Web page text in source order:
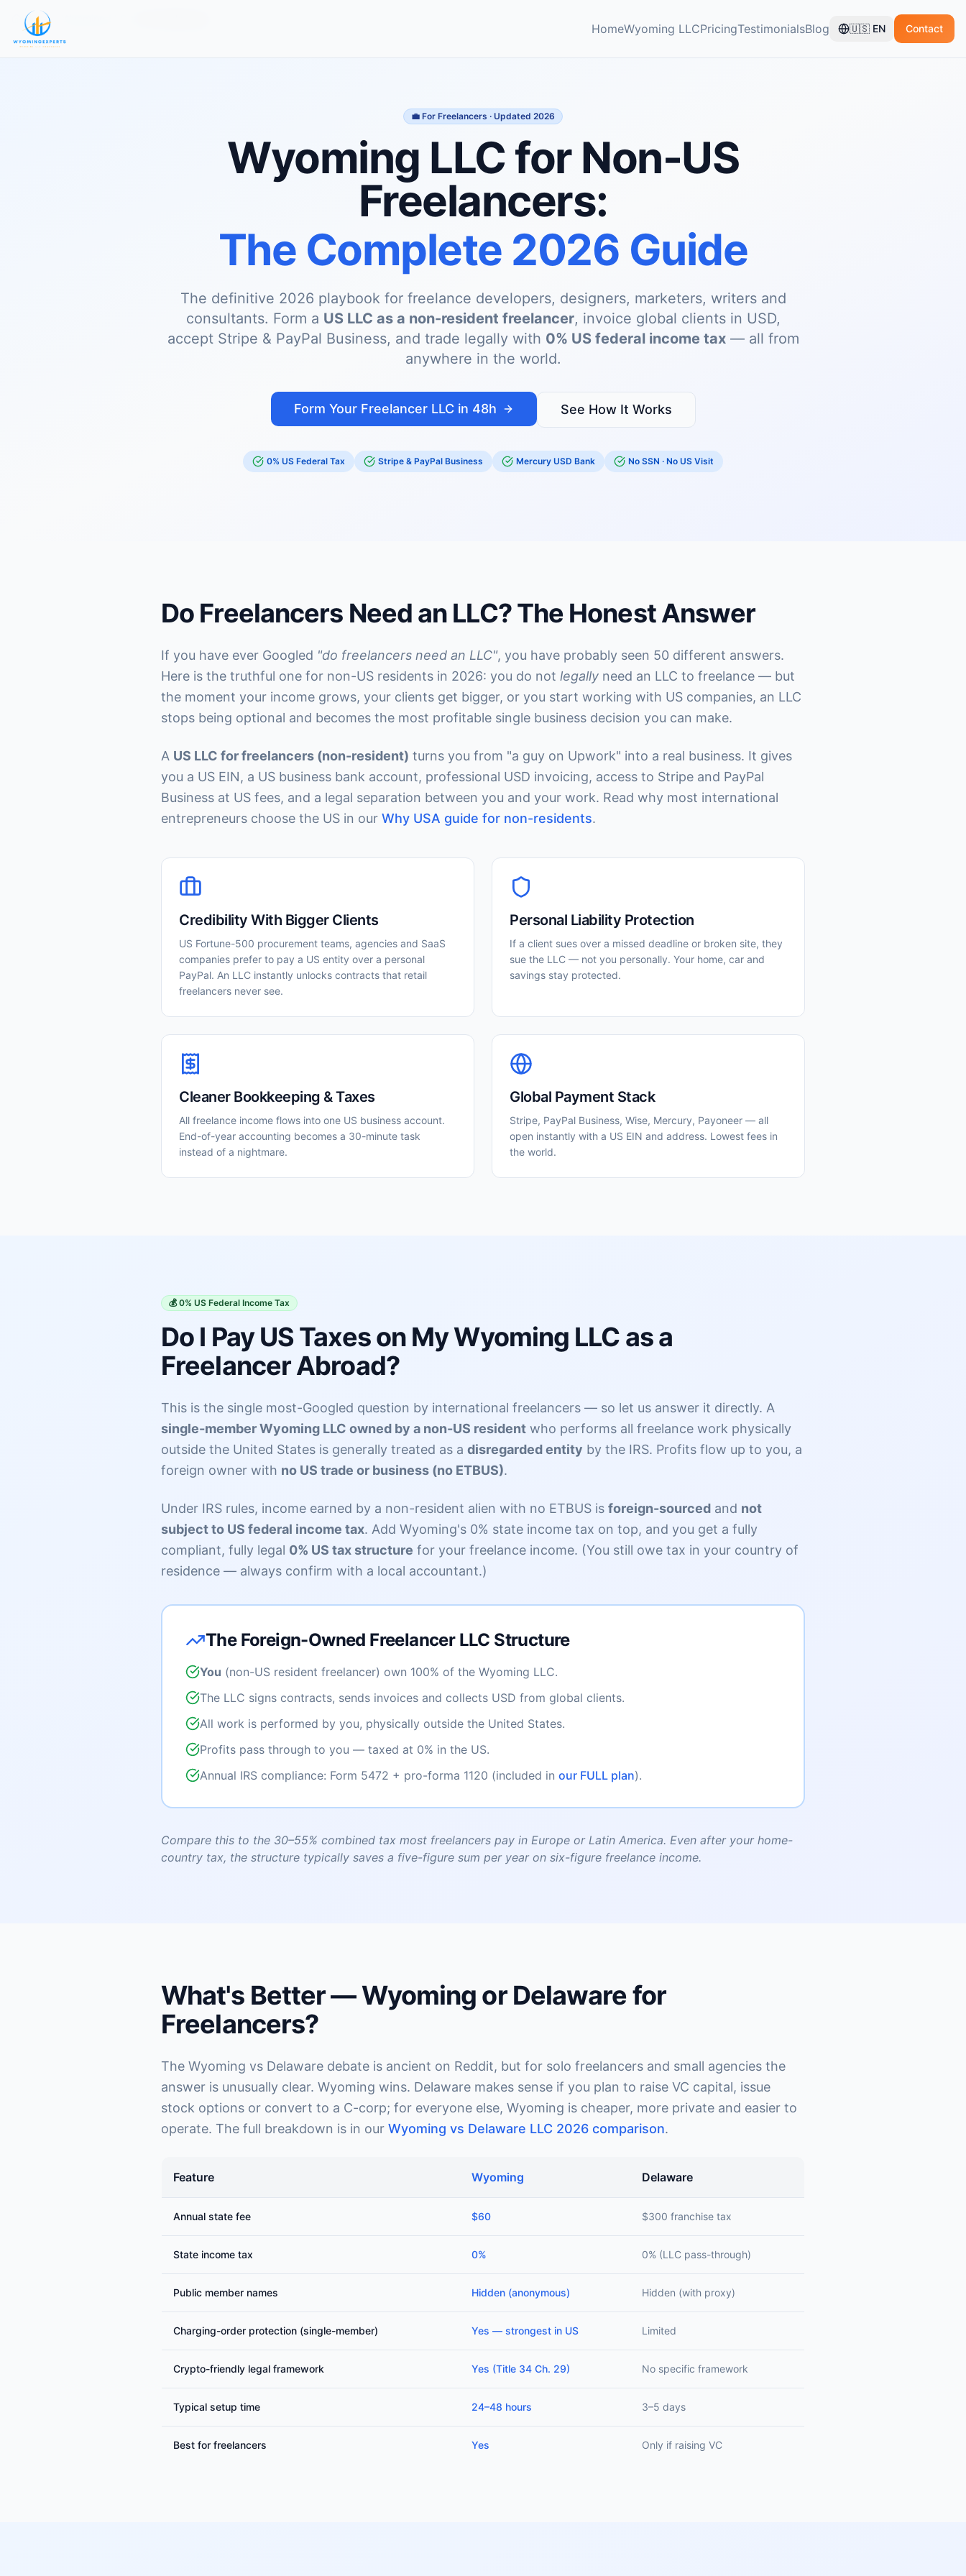
HomeWyoming LLCPricingTestimonialsBlog 🇺🇸 EN Contact
Home
💼 For Freelancers · Updated 2026
Wyoming LLC for Non-US
Freelancers:
The Complete 2026 Guide
The definitive 2026 playbook for freelance developers, designers, marketers, writers and
consultants. Form a US LLC as a non-resident freelancer, invoice global clients in USD,
accept Stripe & PayPal Business, and trade legally with 0% US federal income tax— all from
anywhere in the world.
Form Your Freelancer LLC in 48h See How It Works
0% US Federal Tax Stripe & PayPal Business Mercury USD Bank No SSN · No US Visit
Do Freelancers Need an LLC? The Honest Answer
If you have ever Googled "do freelancers need an LLC", you have probably seen 50 different answers.
Here is the truthful one for non-US residents in 2026: you do not legally need an LLC to freelance — but
the moment your income grows, your clients get bigger, or you start working with US companies, an LLC
stops being optional and becomes the most profitable single business decision you can make.
A US LLC for freelancers (non-resident) turns you from "a guy on Upwork" into a real business. It gives
you a US EIN, a US business bank account, professional USD invoicing, access to Stripe and PayPal
Business at US fees, and a legal separation between you and your work. Read why most international
entrepreneurs choose the US in our Why USA guide for non-residents.
Credibility With Bigger Clients
US Fortune-500 procurement teams, agencies and SaaS
companies prefer to pay a US entity over a personal
PayPal. An LLC instantly unlocks contracts that retail
freelancers never see.
Personal Liability Protection
If a client sues over a missed deadline or broken site, they
sue the LLC — not you personally. Your home, car and
savings stay protected.
Cleaner Bookkeeping & Taxes
All freelance income flows into one US business account.
End-of-year accounting becomes a 30-minute task
instead of a nightmare.
Global Payment Stack
Stripe, PayPal Business, Wise, Mercury, Payoneer — all
open instantly with a US EIN and address. Lowest fees in
the world.
💰 0% US Federal Income Tax
Do I Pay US Taxes on My Wyoming LLC as a
Freelancer Abroad?
This is the single most-Googled question by international freelancers — so let us answer it directly. A
single-member Wyoming LLC owned by a non-US resident who performs all freelance work physically
outside the United States is generally treated as a disregarded entity by the IRS. Profits flow up to you, a
foreign owner with no US trade or business (no ETBUS).
Under IRS rules, income earned by a non-resident alien with no ETBUS is foreign-sourced and not
subject to US federal income tax. Add Wyoming's 0% state income tax on top, and you get a fully
compliant, fully legal 0% US tax structure for your freelance income. (You still owe tax in your country of
residence — always confirm with a local accountant.)
The Foreign-Owned Freelancer LLC Structure
You (non-US resident freelancer) own 100% of the Wyoming LLC.
The LLC signs contracts, sends invoices and collects USD from global clients.
All work is performed by you, physically outside the United States.
Profits pass through to you — taxed at 0% in the US.
Annual IRS compliance: Form 5472 + pro-forma 1120 (included in our FULL plan).
Compare this to the 30–55% combined tax most freelancers pay in Europe or Latin America. Even after your home-
country tax, the structure typically saves a five-figure sum per year on six-figure freelance income.
What's Better — Wyoming or Delaware for
Freelancers?
The Wyoming vs Delaware debate is ancient on Reddit, but for solo freelancers and small agencies the
answer is unusually clear. Wyoming wins. Delaware makes sense if you plan to raise VC capital, issue
stock options or convert to a C-corp; for everyone else, Wyoming is cheaper, more private and easier to
operate. The full breakdown is in our Wyoming vs Delaware LLC 2026 comparison.
Feature Wyoming Delaware
Annual state fee $60 $300 franchise tax
State income tax 0% 0% (LLC pass-through)
Public member names Hidden (anonymous) Hidden (with proxy)
Charging-order protection (single-member) Yes — strongest in US Limited
Crypto-friendly legal framework Yes (Title 34 Ch. 29) No specific framework
Typical setup time 24–48 hours 3–5 days
Best for freelancers Yes Only if raising VC